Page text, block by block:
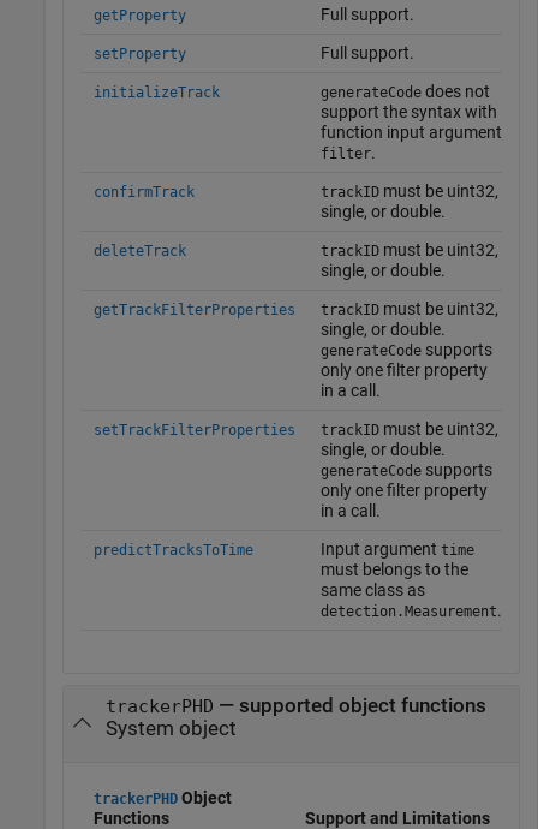
getProperty Full support.
setProperty Full support.
initializeTrack generateCodedoes not
support the syntax with
function input argument
filter.
confirmTrack trackIDmust be uint32,
single, or double.
deleteTrack trackIDmust be uint32,
single, or double.
getTrackFilterProperties trackIDmust be uint32,
single, or double.
generateCodesupports
only one filter property
in a call.
setTrackFilterProperties trackIDmust be uint32,
single, or double.
generateCodesupports
only one filter property
in a call.
predictTracksToTime Input argument time
must belongs to the
same class as
detection.Measurement.
trackerPHD — supported object functions
System object
trackerPHDObject
Functions
Support and Limitations